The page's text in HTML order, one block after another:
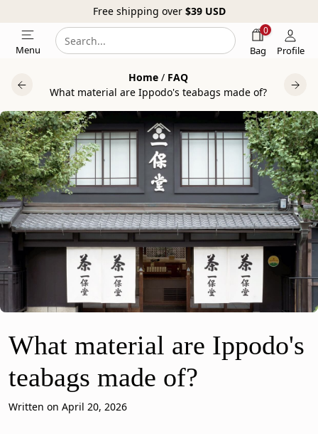
Free shipping over $39USD
Menu
website
0
Bag Profile
Home / FAQ
What material are Ippodo's teabags made of?
What material are Ippodo's
teabags made of?
Written on April 20, 2026